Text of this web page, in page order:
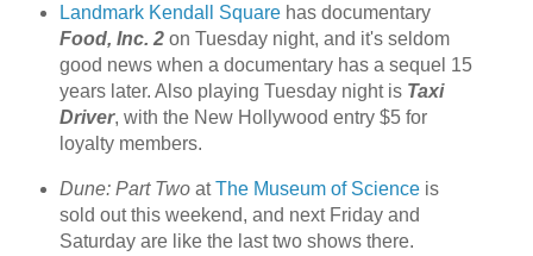
Landmark Kendall Squarehas documentary
Food, Inc. 2on Tuesday night, and it's seldom
good news when a documentary has a sequel 15
years later. Also playing Tuesday night is Taxi
Driver, with the New Hollywood entry $5 for
loyalty members.
Dune: Part TwoatThe Museum of Scienceis
sold out this weekend, and next Friday and
Saturday are like the last two shows there.